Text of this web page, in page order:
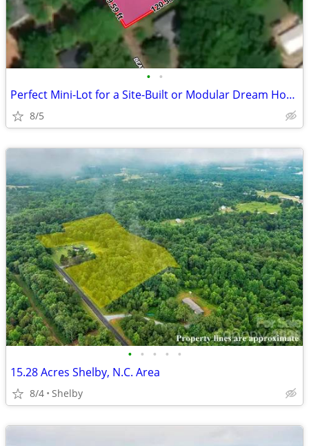
• •
Perfect Mini-Lot for a Site-Built or Modular Dream Home! - Beadle Ave
8/5
• • • • •
15.28 Acres Shelby, N.C. Area
8/4 Shelby